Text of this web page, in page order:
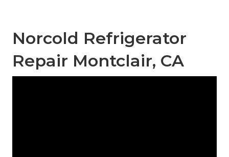
Norcold Refrigerator
Repair Montclair, CA